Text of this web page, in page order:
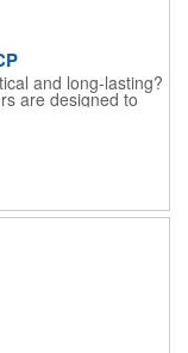
and long-lasting?
are designed to
rings and
a square shape,
or .055" thick
color process
restaurants, pubs